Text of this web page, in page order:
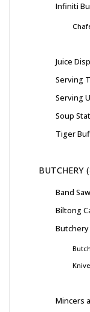
Infiniti
Juice
Serving
Serving
Soup
Tiger
BUTCHERY
Band
Biltong
Butchery
Mincers